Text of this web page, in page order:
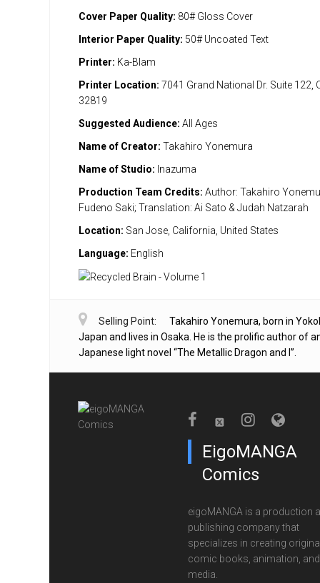
Cover Paper Quality: 80# Gloss Cover
Interior Paper Quality: 50# Uncoated Text
Printer: Ka-Blam
Printer Location: 7041 Grand National Dr. Suite 122,
32819
Suggested Audience: All Ages
Name of Creator: Takahiro Yonemura
Name of Studio: Inazuma
Production Team Credits: Author: Takahiro
Fudeno Saki; Translation: Ai Sato & Judah Natzarah
Location: San Jose, California, United States
Language: English
Selling Point:
Takahiro Yonemura, born in
Japan and lives in Osaka. He is the prolific author of
Japanese light novel “The Metallic Dragon and I”.
EigoMANGA
Comics
eigoMANGA is a production
publishing company that
specializes in creating
comic books, animation,
media.